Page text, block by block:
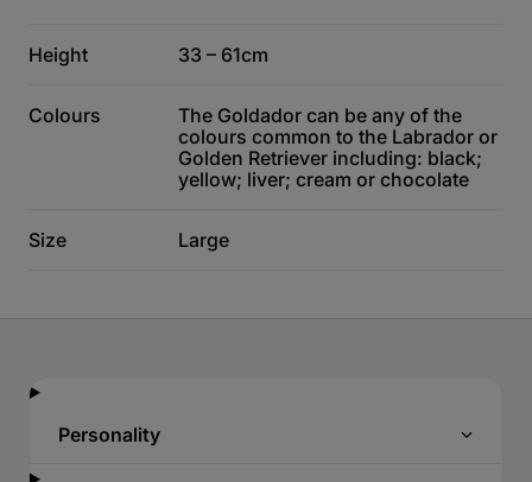
Height 33 – 61cm
Colours
The Goldador can be any of the
colours common to the Labrador or
Golden Retriever including: black;
yellow; liver; cream or chocolate
Size Large
Personality